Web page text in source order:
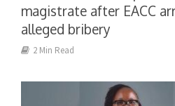
magistrate after EACC
alleged bribery
2 Min Read